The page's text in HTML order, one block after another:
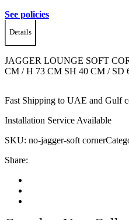
See policies
Details
JAGGER LOUNGE SOFT
CM / H 73 CM SH 40 CM / SD
Fast Shipping to UAE and Gulf
Installation Service Available
SKU: no-jagger-soft corner
Share: